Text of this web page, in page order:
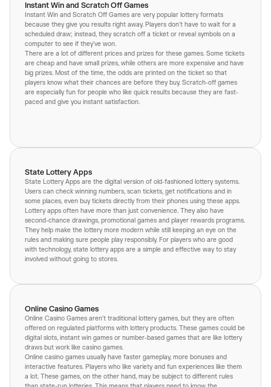
Instant Win and Scratch Off Games
Instant Win and Scratch Off Games are very popular lottery formats
because they give you results right away. Players don't have to wait for a
scheduled draw; instead, they scratch off a ticket or reveal symbols on a
computer to see if they've won.
There are a lot of different prices and prizes for these games. Some tickets
are cheap and have small prizes, while others are more expensive and have
big prizes. Most of the time, the odds are printed on the ticket so that
players know what their chances are before they buy. Scratch-off games
are especially fun for people who like quick results because they are fast-
paced and give you instant satisfaction.
State Lottery Apps
State Lottery Apps are the digital version of old-fashioned lottery systems.
Users can check winning numbers, scan tickets, get notifications and in
some places, even buy tickets directly from their phones using these apps.
Lottery apps often have more than just convenience. They also have
second-chance drawings, promotional games and player rewards programs.
They help make the lottery more modern while still keeping an eye on the
rules and making sure people play responsibly. For players who are good
with technology, state lottery apps are a simple and effective way to stay
involved without going to stores.
Online Casino Games
Online Casino Games aren't traditional lottery games, but they are often
offered on regulated platforms with lottery products. These games could be
digital slots, instant win games or number-based games that are like lottery
draws but work like casino games.
Online casino games usually have faster gameplay, more bonuses and
interactive features. Players who like variety and fun experiences like them
a lot. These games, on the other hand, may be subject to different rules